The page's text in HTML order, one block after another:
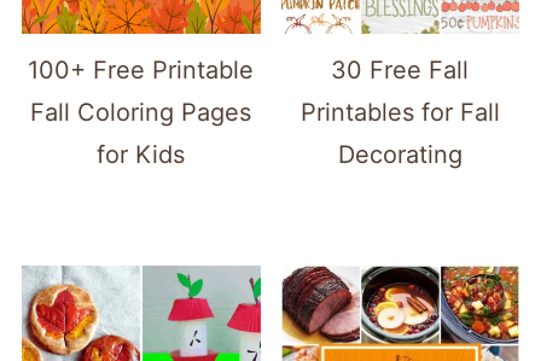
100+ Free Printable
Fall Coloring Pages
for Kids
30 Free Fall
Printables for Fall
Decorating